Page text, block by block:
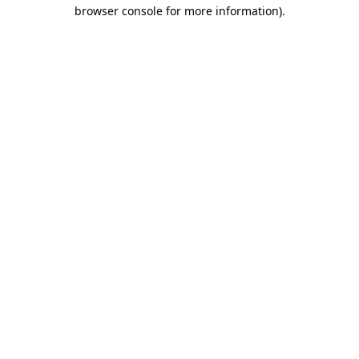
browser console for more information).